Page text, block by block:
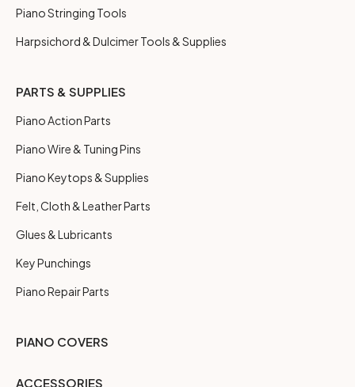
Piano Stringing Tools
Harpsichord & Dulcimer Tools & Supplies
PARTS & SUPPLIES
Piano Action Parts
Piano Wire & Tuning Pins
Piano Keytops & Supplies
Felt, Cloth & Leather Parts
Glues & Lubricants
Key Punchings
Piano Repair Parts
PIANO COVERS
ACCESSORIES